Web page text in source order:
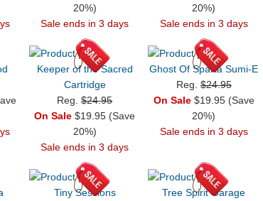
20%)
Sale ends in 3 days
20%)
Sale ends in 3 days
Keeper of the Sacred
Cartridge
Reg.$24.95
On Sale $19.95 (Save
20%)
Sale ends in 3 days
Ghost Of Sparta Sumi-E
Reg.$24.95
On Sale$19.95 (Save
20%)
Sale ends in 3 days
Tiny Sessions
Tree Spirit Garage